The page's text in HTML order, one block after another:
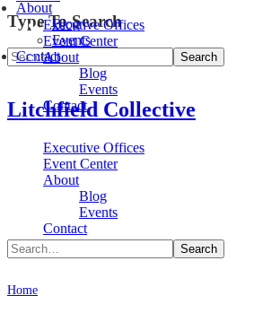
Type To Search
About
Blog
Events
Contact
Executive Offices
Event Center
About
Blog
Events
Contact
Type To Search
Litchfield Collective
Executive Offices
Event Center
About
Blog
Events
Contact
Archive
Home